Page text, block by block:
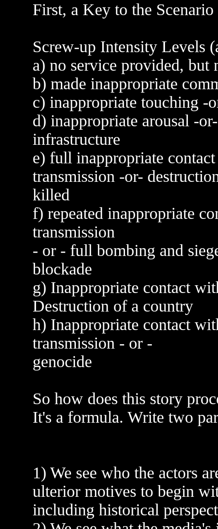
First, a Key to the
Screw-up Intensity Levels
a) no service provided,
b) made inappropriate
c) inappropriate touching -
d) inappropriate arousal -
infrastructure
e) full inappropriate
transmission -or-
killed
f) repeated inappropriate
transmission
- or - full bombing and
blockade
g) Inappropriate contact
Destruction of a country
h) Inappropriate contact
transmission - or -
genocide
So how does this story
It's a formula. Write two
1) We see who the actors
ulterior motives to begin
including historical